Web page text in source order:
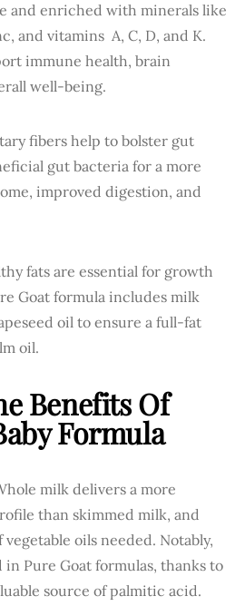
and enriched with minerals like
and vitamins A, C, D, and K.
immune health, brain
well-being.
fibers help to bolster gut
gut bacteria for a more
improved digestion, and
fats are essential for growth
Goat formula includes milk
oil to ensure a full-fat
oil.
Benefits Of
Formula
milk delivers a more
than skimmed milk, and
oils needed. Notably,
in Pure Goat formulas, thanks to
source of palmitic acid.